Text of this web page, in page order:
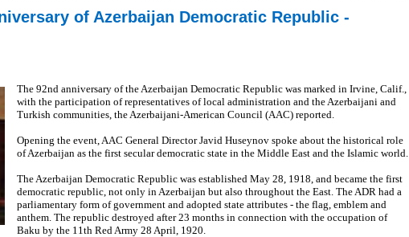
of Azerbaijan Democratic Republic -
The 92nd anniversary of the Azerbaijan Democratic Republic was marked in Irvine, Calif.,
with the participation of representatives of local administration and the Azerbaijani and
Turkish communities, the Azerbaijani-American Council (AAC) reported.
Opening the event, AAC General Director Javid Huseynov spoke about the historical role
of Azerbaijan as the first secular democratic state in the Middle East and the Islamic world.
The Azerbaijan Democratic Republic was established May 28, 1918, and became the first
democratic republic, not only in Azerbaijan but also throughout the East. The ADR had a
parliamentary form of government and adopted state attributes - the flag, emblem and
anthem. The republic destroyed after 23 months in connection with the occupation of
Baku by the 11th Red Army 28 April, 1920.